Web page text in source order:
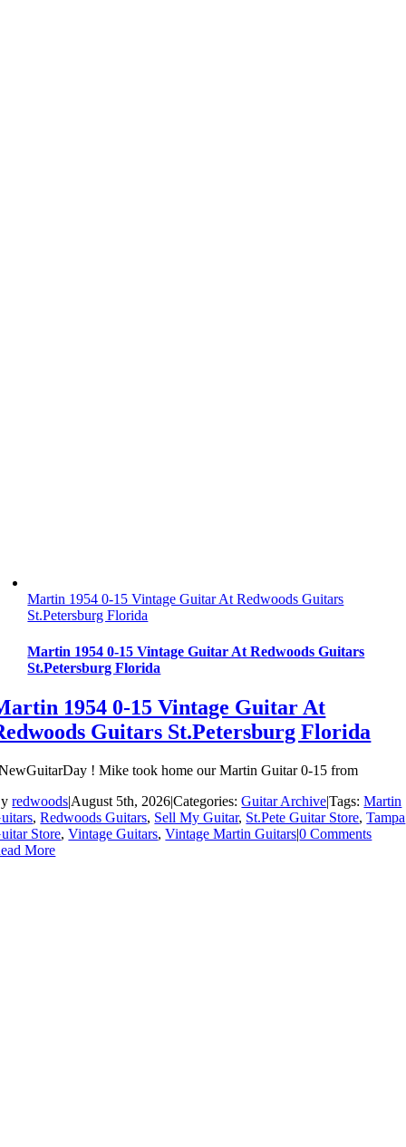
Martin 1954 0-15 Vintage Guitar At Redwoods Guitars
St.Petersburg Florida
Martin 1954 0-15 Vintage Guitar At Redwoods Guitars
St.Petersburg Florida
1954 0-15 Vintage Guitar At
Guitars St.Petersburg Florida
! Mike took home our Martin Guitar 0-15 from
redwoods|August 5th, 2026|Categories:Guitar Archive|Tags:Martin
,Redwoods Guitars, Sell My Guitar, St.Pete Guitar Store,Tampa
Store,Vintage Guitars,Vintage Martin Guitars|0 Comments
More